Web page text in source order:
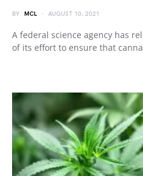
BY MCL AUGUST 10, 2021
A federal science agency has
of its effort to ensure that